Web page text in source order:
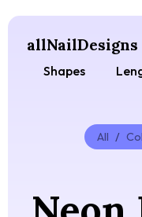
allNailDesigns
Shapes
All /